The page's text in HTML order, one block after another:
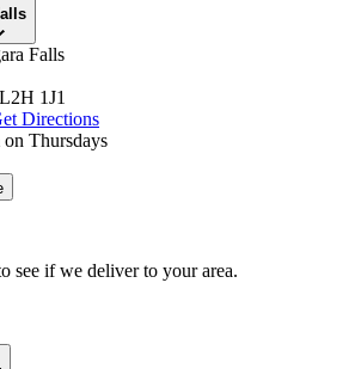
Falls
1J1
Directions
Thursdays
see if we deliver to your area.